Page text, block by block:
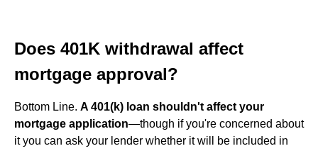
Does 401K withdrawal affect
mortgage approval?
Bottom Line. A 401(k) loan shouldn't affect your
mortgage application—though if you're concerned about
it you can ask your lender whether it will be included in